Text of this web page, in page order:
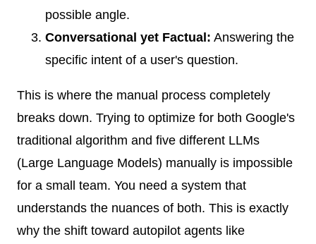
possible angle.
Conversational yet Factual: Answering the
specific intent of a user's question.
This is where the manual process completely
breaks down. Trying to optimize for both Google's
traditional algorithm and five different LLMs
(Large Language Models) manually is impossible
for a small team. You need a system that
understands the nuances of both. This is exactly
why the shift toward autopilot agents like